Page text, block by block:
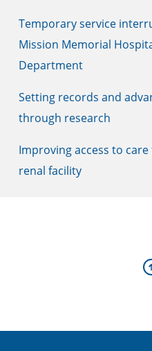
Temporary service
Mission Memorial
Department
Setting records and
through research
Improving access to
renal facility